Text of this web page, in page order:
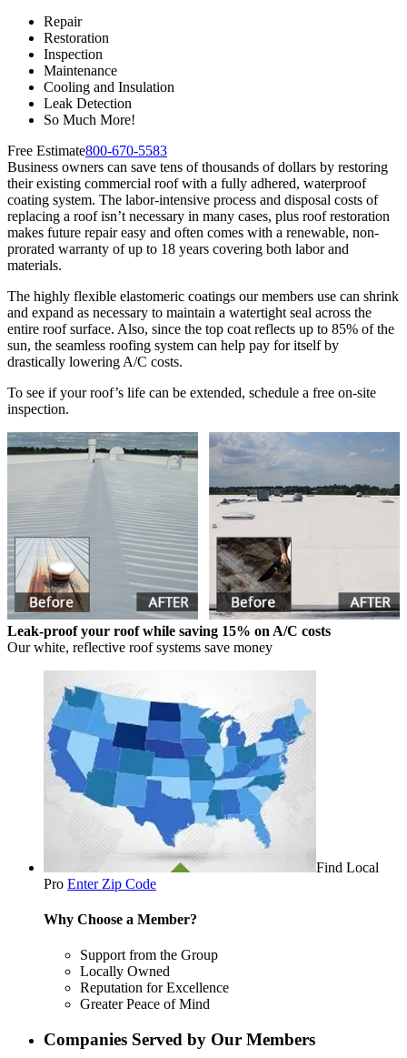
Repair
Restoration
Inspection
Maintenance
Cooling and Insulation
Leak Detection
So Much More!
Free Estimate800-670-5583
Business owners can save tens of thousands of dollars by restoring
their existing commercial roof with a fully adhered, waterproof
coating system. The labor-intensive process and disposal costs of
replacing a roof isn’t necessary in many cases, plus roof restoration
makes future repair easy and often comes with a renewable, non-
prorated warranty of up to 18 years covering both labor and
materials.
The highly flexible elastomeric coatings our members use can shrink
and expand as necessary to maintain a watertight seal across the
entire roof surface. Also, since the top coat reflects up to 85% of the
sun, the seamless roofing system can help pay for itself by
drastically lowering A/C costs.
To see if your roof’s life can be extended, schedule a free on-site
inspection.
Leak-proof your roof while saving 15% on A/C costs
Our white, reflective roof systems save money
Find Local
Pro Enter Zip Code
Why Choose a Member?
Support from the Group
Locally Owned
Reputation for Excellence
Greater Peace of Mind
Companies Served by Our Members